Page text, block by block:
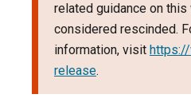
related guidance on
considered rescinded.
information, visit
release.